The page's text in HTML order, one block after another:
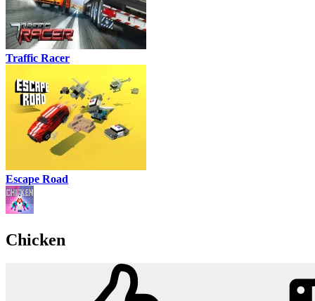
Traffic Racer
Escape Road
Chicken